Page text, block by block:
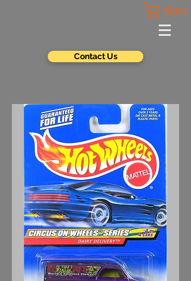
Cart
Contact Us